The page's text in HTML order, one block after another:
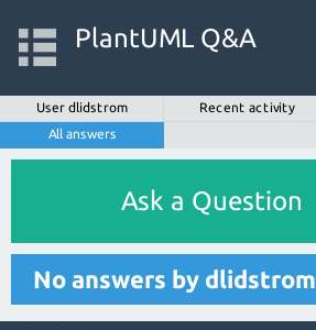
PlantUML Q&A
User dlidstrom Recent activity
All answers
Ask a Question
No answers by dlidstrom